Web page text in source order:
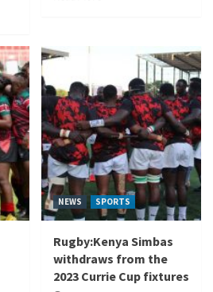
NEWS SPORTS
Rugby:Kenya Simbas
withdraws from the
2023 Currie Cup fixtures